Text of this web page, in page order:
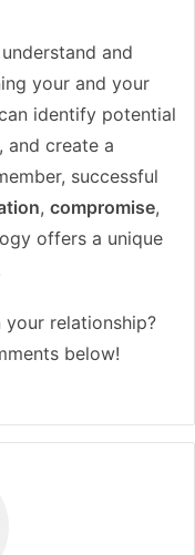
and
your and your
identify potential
and create a
successful
, compromise,
offers a unique
relationship?
below!